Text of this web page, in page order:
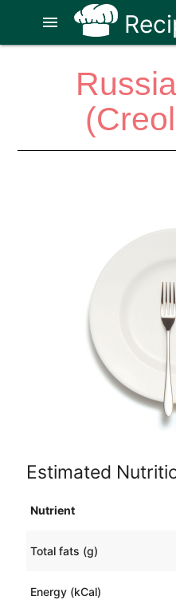
menu
Estimated
Nutrient
Total fats (g)
Energy (kCal)